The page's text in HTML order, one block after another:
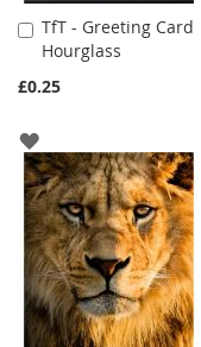
TfT - Greeting Card
Hourglass
£0.25
Add
to
Cart
ADD
TO
WISH
LIST